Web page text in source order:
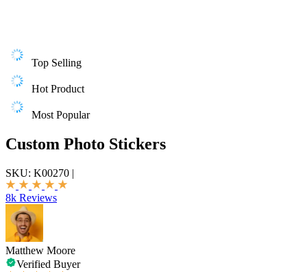
Top Selling
Hot Product
Most Popular
Custom Photo Stickers
SKU: K00270 |
8k Reviews
Matthew Moore
Verified Buyer